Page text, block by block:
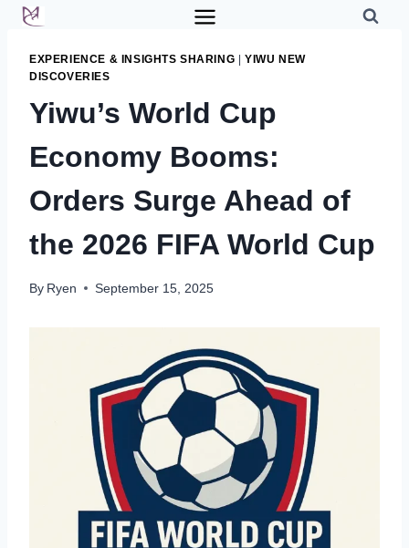
Skip
contentEXPERIENCE & INSIGHTS SHARING |YIWU NEW
DISCOVERIES
Yiwu’s World Cup
Economy Booms:
Orders Surge Ahead of
the 2026 FIFA World Cup
By Ryen September 15, 2025